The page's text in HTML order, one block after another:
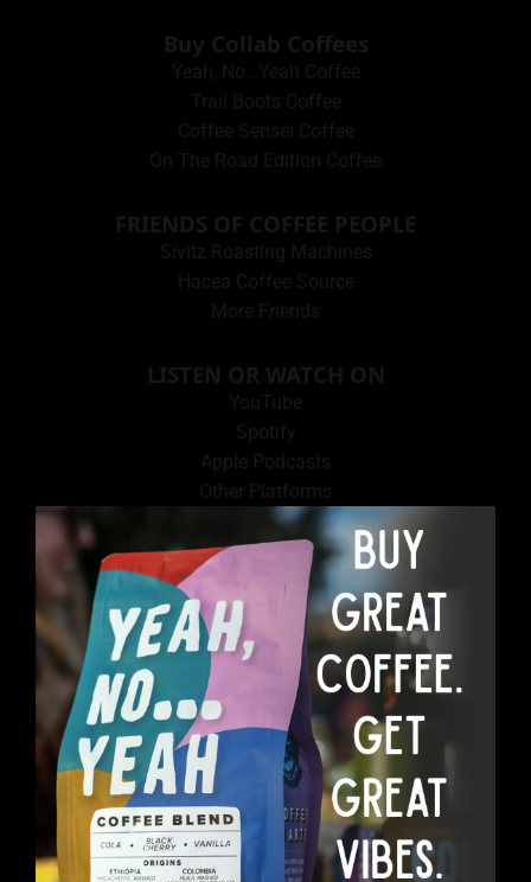
Buy Collab Coffees
Yeah, No…Yeah Coffee
Trail Boots Coffee
Coffee Sensei Coffee
On The Road Edition Coffee
FRIENDS OF COFFEE PEOPLE
Sivitz Roasting Machines
Hacea Coffee Source
More Friends
LISTEN OR WATCH ON
YouTube
Spotify
Apple Podcasts
Other Platforms